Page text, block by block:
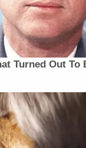
coverage:
with brutal
of court